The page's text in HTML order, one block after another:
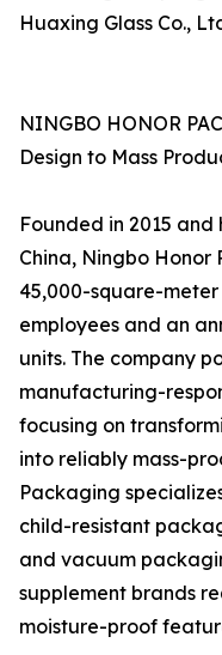
Huaxing Glass Co.,
NINGBO HONOR
Design to Mass
Founded in 2015
China, Ningbo Honor
45,000-square-
employees and an
units. The company
manufacturing-
focusing on
into reliably mass-
Packaging
child-resistant
and vacuum
supplement brands
moisture-proof